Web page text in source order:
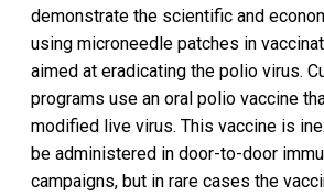
demonstrate the scientific and
using microneedle patches in
aimed at eradicating the polio virus.
programs use an oral polio vaccine
modified live virus. This vaccine is
be administered in door-to-door
campaigns, but in rare cases the